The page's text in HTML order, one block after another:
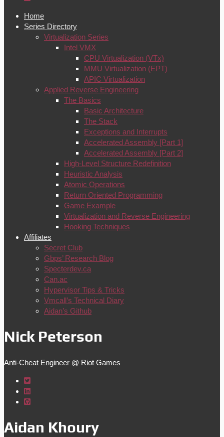
Home
Series Directory
Virtualization Series
Intel VMX
CPU Virtualization (VTx)
MMU Virtualization (EPT)
APIC Virtualization
Applied Reverse Engineering
The Basics
Basic Architecture
The Stack
Exceptions and Interrupts
Accelerated Assembly [Part 1]
Accelerated Assembly [Part 2]
High-Level Structure Redefinition
Heuristic Analysis
Atomic Operations
Return Oriented Programming
Game Example
Virtualization and Reverse Engineering
Hooking Techniques
Affiliates
Secret Club
Gbps’ Research Blog
Specterdev.ca
Can.ac
Hypervisor Tips & Tricks
Vmcall’s Technical Diary
Aidan’s Github
Nick Peterson
Anti-Cheat Engineer @ Riot Games
Aidan Khoury